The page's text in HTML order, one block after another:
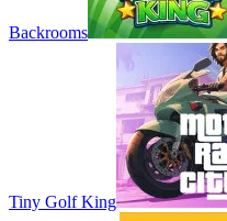
Backrooms
Tiny Golf King